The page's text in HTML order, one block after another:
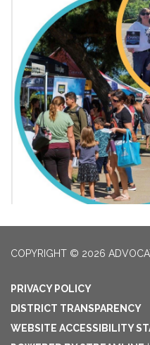
COPYRIGHT © 2026
PRIVACY POLICY
DISTRICT TRANSPARENCY
WEBSITE ACCESSIBILITY